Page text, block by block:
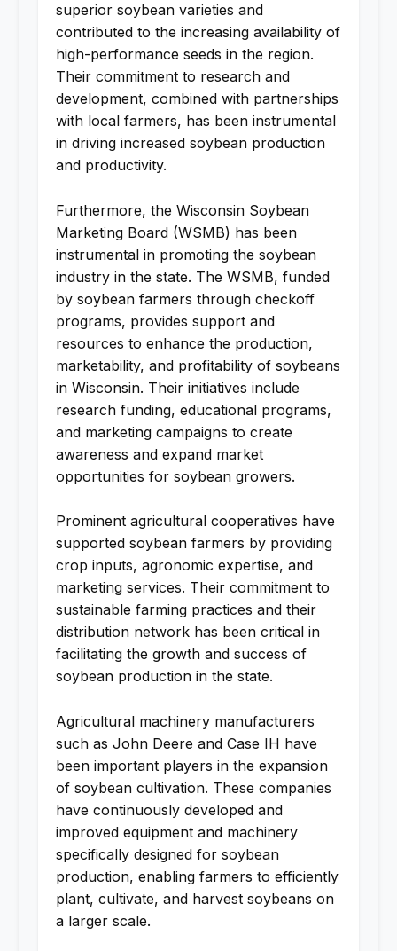
superior soybean varieties and
contributed to the increasing availability of
high-performance seeds in the region.
Their commitment to research and
development, combined with partnerships
with local farmers, has been instrumental
in driving increased soybean production
and productivity.
Furthermore, the Wisconsin Soybean
Marketing Board (WSMB) has been
instrumental in promoting the soybean
industry in the state. The WSMB, funded
by soybean farmers through checkoff
programs, provides support and
resources to enhance the production,
marketability, and profitability of soybeans
in Wisconsin. Their initiatives include
research funding, educational programs,
and marketing campaigns to create
awareness and expand market
opportunities for soybean growers.
Prominent agricultural cooperatives have
supported soybean farmers by providing
crop inputs, agronomic expertise, and
marketing services. Their commitment to
sustainable farming practices and their
distribution network has been critical in
facilitating the growth and success of
soybean production in the state.
Agricultural machinery manufacturers
such as John Deere and Case IH have
been important players in the expansion
of soybean cultivation. These companies
have continuously developed and
improved equipment and machinery
specifically designed for soybean
production, enabling farmers to efficiently
plant, cultivate, and harvest soybeans on
a larger scale.